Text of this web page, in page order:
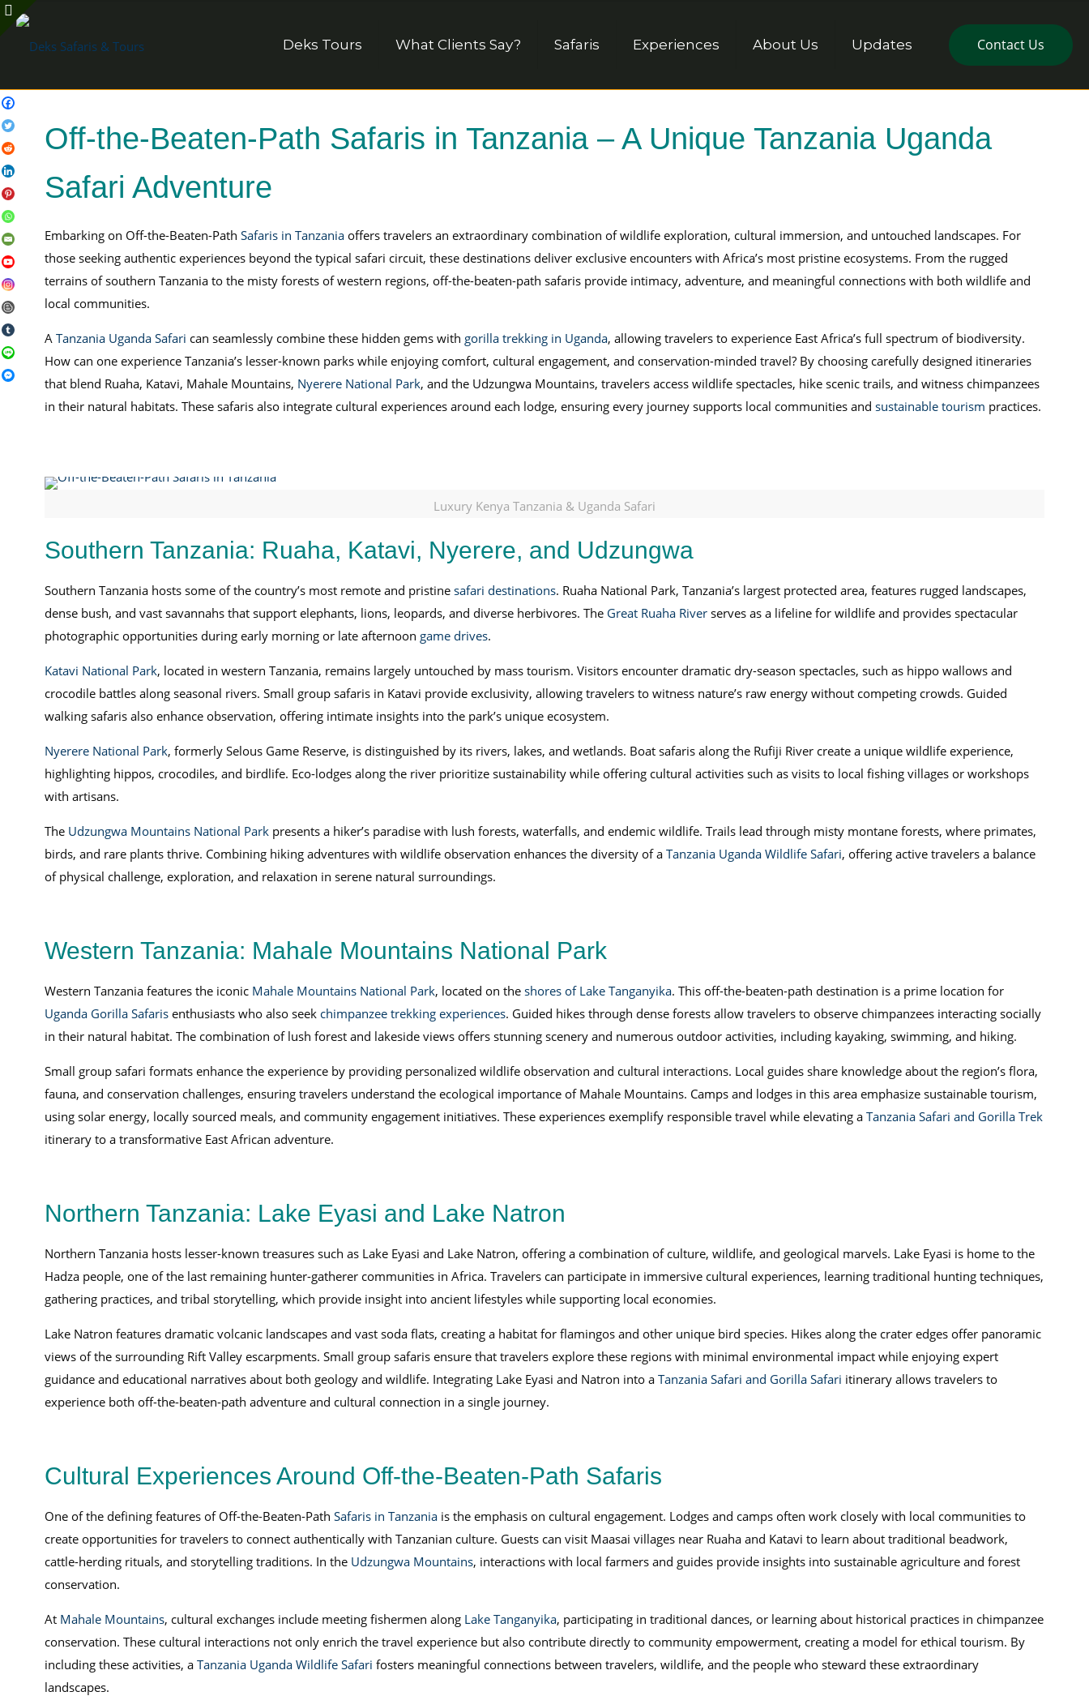
Deks Tours What Clients Say? Safaris Experiences About Us Updates Contact Us
Off-the-Beaten-Path Safaris in Tanzania – A Unique Tanzania Uganda
Safari Adventure
Embarking on Off-the-Beaten-Path Safaris in Tanzaniaoffers travelers an extraordinary combination of wildlife exploration, cultural immersion, and untouched landscapes. For
those seeking authentic experiences beyond the typical safari circuit, these destinations deliver exclusive encounters with Africa’s most pristine ecosystems. From the rugged
terrains of southern Tanzania to the misty forests of western regions, off-the-beaten-path safaris provide intimacy, adventure, and meaningful connections with both wildlife and
local communities.
A Tanzania Uganda Safari can seamlessly combine these hidden gems with gorilla trekking in Uganda, allowing travelers to experience East Africa’s full spectrum of biodiversity.
How can one experience Tanzania’s lesser-known parks while enjoying comfort, cultural engagement, and conservation-minded travel? By choosing carefully designed itineraries
that blend Ruaha, Katavi, Mahale Mountains, Nyerere National Park, and the Udzungwa Mountains, travelers access wildlife spectacles, hike scenic trails, and witness chimpanzees
in their natural habitats. These safaris also integrate cultural experiences around each lodge, ensuring every journey supports local communities and sustainable tourism practices.
Luxury Kenya Tanzania & Uganda Safari
Southern Tanzania: Ruaha, Katavi, Nyerere, and Udzungwa
Southern Tanzania hosts some of the country’s most remote and pristine safari destinations. Ruaha National Park, Tanzania’s largest protected area, features rugged landscapes,
dense bush, and vast savannahs that support elephants, lions, leopards, and diverse herbivores. The Great Ruaha Riverserves as a lifeline for wildlife and provides spectacular
photographic opportunities during early morning or late afternoon game drives.
Katavi National Park, located in western Tanzania, remains largely untouched by mass tourism. Visitors encounter dramatic dry-season spectacles, such as hippo wallows and
crocodile battles along seasonal rivers. Small group safaris in Katavi provide exclusivity, allowing travelers to witness nature’s raw energy without competing crowds. Guided
walking safaris also enhance observation, offering intimate insights into the park’s unique ecosystem.
Nyerere National Park, formerly Selous Game Reserve, is distinguished by its rivers, lakes, and wetlands. Boat safaris along the Rufiji River create a unique wildlife experience,
highlighting hippos, crocodiles, and birdlife. Eco-lodges along the river prioritize sustainability while offering cultural activities such as visits to local fishing villages or workshops
with artisans.
The Udzungwa Mountains National Parkpresents a hiker’s paradise with lush forests, waterfalls, and endemic wildlife. Trails lead through misty montane forests, where primates,
birds, and rare plants thrive. Combining hiking adventures with wildlife observation enhances the diversity of a Tanzania Uganda Wildlife Safari, offering active travelers a balance
of physical challenge, exploration, and relaxation in serene natural surroundings.
Western Tanzania: Mahale Mountains National Park
Western Tanzania features the iconic Mahale Mountains National Park, located on the shores of Lake Tanganyika. This off-the-beaten-path destination is a prime location for
Uganda Gorilla Safarisenthusiasts who also seek chimpanzee trekking experiences. Guided hikes through dense forests allow travelers to observe chimpanzees interacting socially
in their natural habitat. The combination of lush forest and lakeside views offers stunning scenery and numerous outdoor activities, including kayaking, swimming, and hiking.
Small group safari formats enhance the experience by providing personalized wildlife observation and cultural interactions. Local guides share knowledge about the region’s flora,
fauna, and conservation challenges, ensuring travelers understand the ecological importance of Mahale Mountains. Camps and lodges in this area emphasize sustainable tourism,
using solar energy, locally sourced meals, and community engagement initiatives. These experiences exemplify responsible travel while elevating a Tanzania Safari and Gorilla Trek
itinerary to a transformative East African adventure.
Northern Tanzania: Lake Eyasi and Lake Natron
Northern Tanzania hosts lesser-known treasures such as Lake Eyasi and Lake Natron, offering a combination of culture, wildlife, and geological marvels. Lake Eyasi is home to the
Hadza people, one of the last remaining hunter-gatherer communities in Africa. Travelers can participate in immersive cultural experiences, learning traditional hunting techniques,
gathering practices, and tribal storytelling, which provide insight into ancient lifestyles while supporting local economies.
Lake Natron features dramatic volcanic landscapes and vast soda flats, creating a habitat for flamingos and other unique bird species. Hikes along the crater edges offer panoramic
views of the surrounding Rift Valley escarpments. Small group safaris ensure that travelers explore these regions with minimal environmental impact while enjoying expert
guidance and educational narratives about both geology and wildlife. Integrating Lake Eyasi and Natron into a Tanzania Safari and Gorilla Safari itinerary allows travelers to
experience both off-the-beaten-path adventure and cultural connection in a single journey.
Cultural Experiences Around Off-the-Beaten-Path Safaris
One of the defining features of Off-the-Beaten-Path Safaris in Tanzaniais the emphasis on cultural engagement. Lodges and camps often work closely with local communities to
create opportunities for travelers to connect authentically with Tanzanian culture. Guests can visit Maasai villages near Ruaha and Katavi to learn about traditional beadwork,
cattle-herding rituals, and storytelling traditions. In the Udzungwa Mountains, interactions with local farmers and guides provide insights into sustainable agriculture and forest
conservation.
At Mahale Mountains, cultural exchanges include meeting fishermen along Lake Tanganyika, participating in traditional dances, or learning about historical practices in chimpanzee
conservation. These cultural interactions not only enrich the travel experience but also contribute directly to community empowerment, creating a model for ethical tourism. By
including these activities, a Tanzania Uganda Wildlife Safari fosters meaningful connections between travelers, wildlife, and the people who steward these extraordinary
landscapes.